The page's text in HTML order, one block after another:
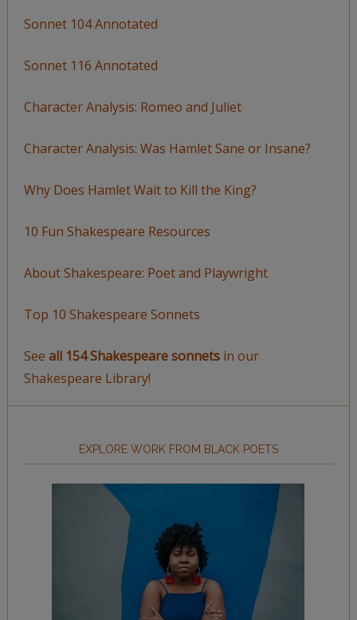
Sonnet 104 Annotated
Sonnet 116 Annotated
Character Analysis: Romeo and Juliet
Character Analysis: Was Hamlet Sane or Insane?
Why Does Hamlet Wait to Kill the King?
10 Fun Shakespeare Resources
About Shakespeare: Poet and Playwright
Top 10 Shakespeare Sonnets
See all 154 Shakespeare sonnetsin our
Shakespeare Library!
EXPLORE WORK FROM BLACK POETS